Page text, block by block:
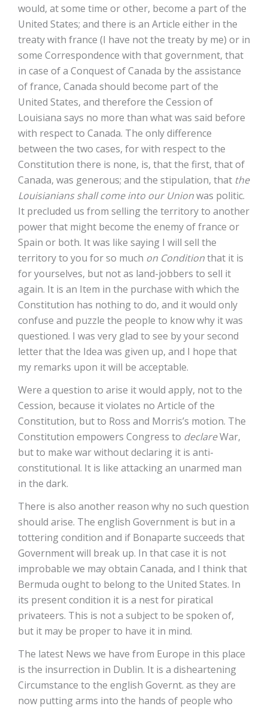
would, at some time or other, become a part of the
United States; and there is an Article either in the
treaty with france (I have not the treaty by me) or in
some Correspondence with that government, that
in case of a Conquest of Canada by the assistance
of france, Canada should become part of the
United States, and therefore the Cession of
Louisiana says no more than what was said before
with respect to Canada. The only difference
between the two cases, for with respect to the
Constitution there is none, is, that the first, that of
Canada, was generous; and the stipulation, that the
Louisianians shall come into our Unionwas politic.
It precluded us from selling the territory to another
power that might become the enemy of france or
Spain or both. It was like saying I will sell the
territory to you for so much on Conditionthat it is
for yourselves, but not as land-jobbers to sell it
again. It is an Item in the purchase with which the
Constitution has nothing to do, and it would only
confuse and puzzle the people to know why it was
questioned. I was very glad to see by your second
letter that the Idea was given up, and I hope that
my remarks upon it will be acceptable.
Were a question to arise it would apply, not to the
Cession, because it violates no Article of the
Constitution, but to Ross and Morris’s motion. The
Constitution empowers Congress to declareWar,
but to make war without declaring it is anti-
constitutional. It is like attacking an unarmed man
in the dark.
There is also another reason why no such question
should arise. The english Government is but in a
tottering condition and if Bonaparte succeeds that
Government will break up. In that case it is not
improbable we may obtain Canada, and I think that
Bermuda ought to belong to the United States. In
its present condition it is a nest for piratical
privateers. This is not a subject to be spoken of,
but it may be proper to have it in mind.
The latest News we have from Europe in this place
is the insurrection in Dublin. It is a disheartening
Circumstance to the english Governt. as they are
now putting arms into the hands of people who